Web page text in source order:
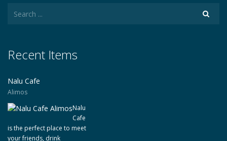
Recent Items
Nalu Cafe
Alimos
Nalu
Cafe
is the perfect place to meet
your friends, drink